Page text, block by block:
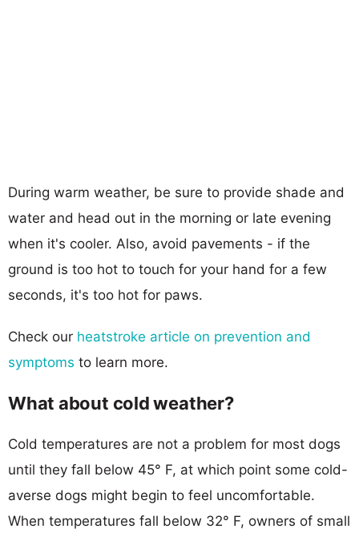
During warm weather, be sure to provide shade and
water and head out in the morning or late evening
when it's cooler. Also, avoid pavements - if the
ground is too hot to touch for your hand for a few
seconds, it's too hot for paws.
Check our heatstroke article on prevention and
symptoms to learn more.
What about cold weather?
Cold temperatures are not a problem for most dogs
until they fall below 45° F, at which point some cold-
averse dogs might begin to feel uncomfortable.
When temperatures fall below 32° F, owners of small